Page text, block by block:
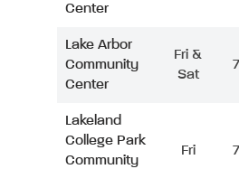
Center
Lake Arbor
Community
Center
Fri &
Sat
Lakeland
College Park
Community
Fri